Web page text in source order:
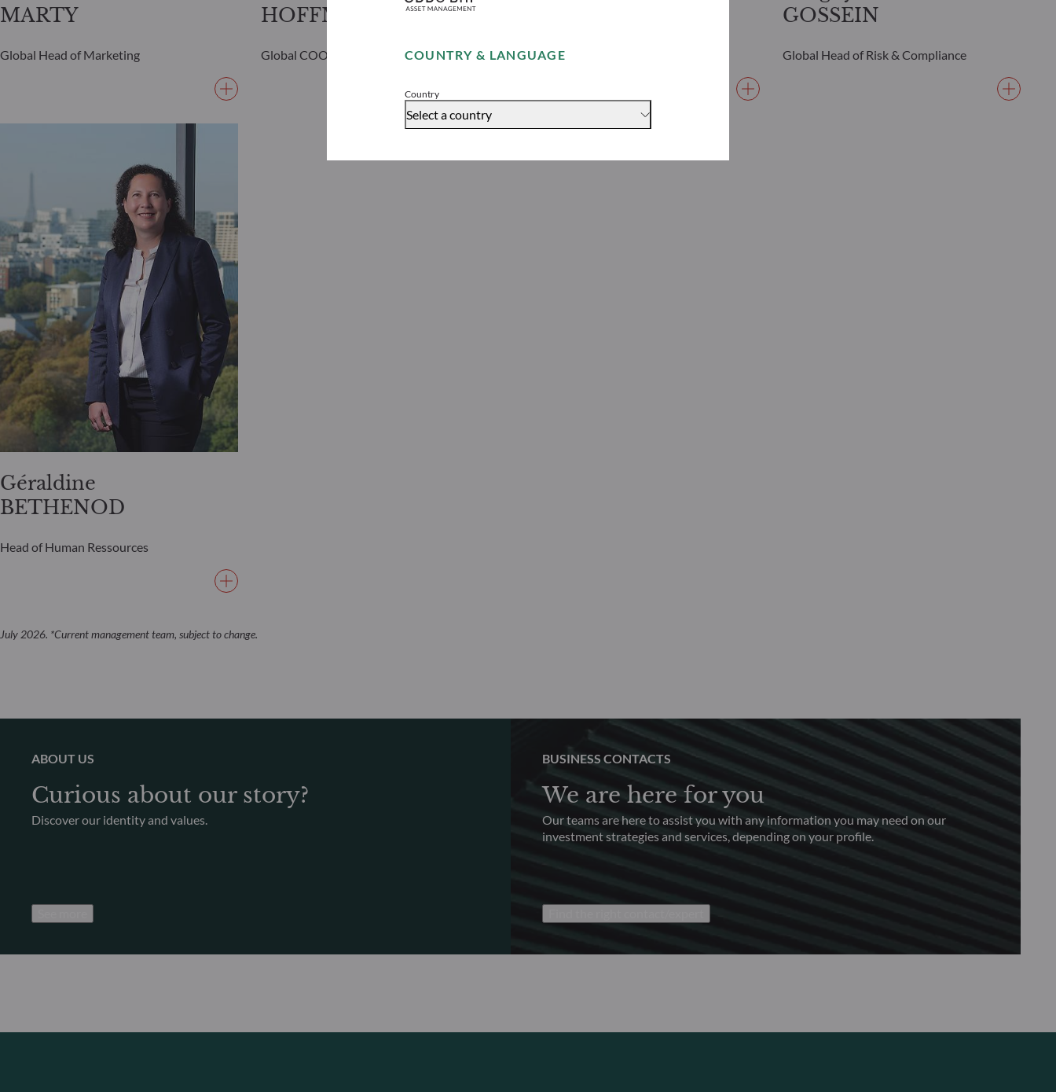
COUNTRY & LANGUAGE
Country
Select a country
Accept
MARTY
Global Head of Marketing
HOFFMANN
Global COO Global Head of Legal
GOSSEIN
Global Head of Risk & Compliance
Géraldine
BETHENOD
Head of Human Ressources
July 2026. *Current management team, subject to change.
ABOUT US
Curious about our story?
Discover our identity and values.
BUSINESS CONTACTS
We are here for you
Our teams are here to assist you with any information you may need on our
investment strategies and services, depending on your profile.